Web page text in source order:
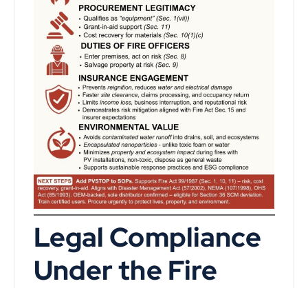
Legal Compliance
Under the Fire